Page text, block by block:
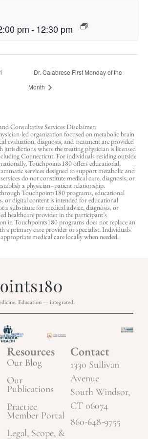
pm-12:30 pm
Dr. Calabrese First Monday of the
Month
Consultative Services Disclaimer:
led organization focused on metabolic brain
evaluation, diagnosis, and treatment are provided
jurisdictions where the treating physician is licensed
Connecticut. For individuals residing outside
Touchpoints180 offers educational,
services designed to support metabolic and
do not constitute medical care, diagnosis, or
a physician–patient relationship.
Touchpoints180 programs, educational
or digital content is intended for educational
a substitute for medical advice, diagnosis, or
healthcare provider in the participant’s
in Touchpoints180 programs does not replace an
a primary care provider or specialist. Individuals
medical care locally when needed.
Education — integrated.
Resources
Our Blog
Our
Publications
Practice
Member Portal
Legal, Scope, &
Contact
1330 Sullivan
Avenue
South Windsor,
CT 06074
860-648-9755